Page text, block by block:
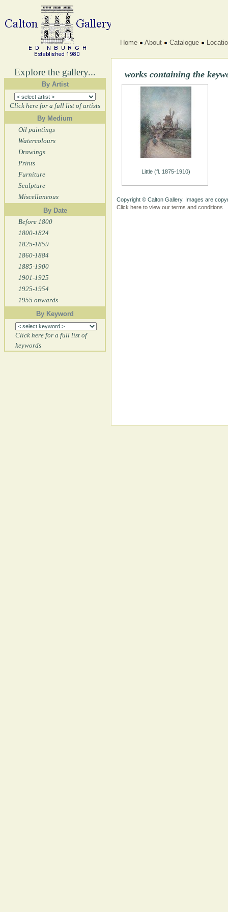
Explore the gallery...
By Artist
Click here for a full list of artists
By Medium
Oil paintings
Watercolours
Drawings
Prints
Furniture
Sculpture
Miscellaneous
By Date
Before 1800
1800-1824
1825-1859
1860-1884
1885-1900
1901-1925
1925-1954
1955 onwards
By Keyword
Click here for a full list of
keywords
Home About Catalogue
works containing the
Little (fl. 1875-1910)
Copyright © Calton Gallery. Images are
Click here to view our terms and conditions